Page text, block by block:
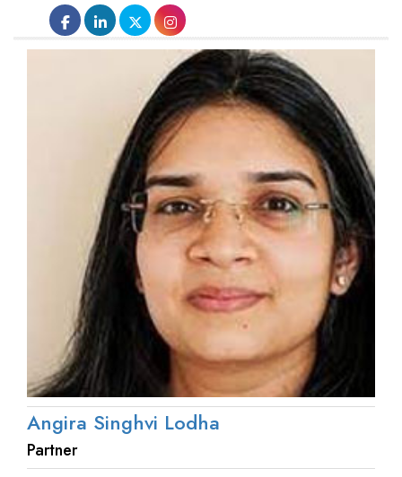
Angira Singhvi Lodha
Partner